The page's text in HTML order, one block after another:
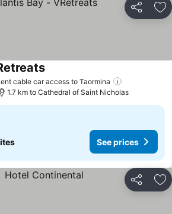
Share
cable car access to Taormina
1.7 km to Cathedral of Saint Nicholas
See prices
Share